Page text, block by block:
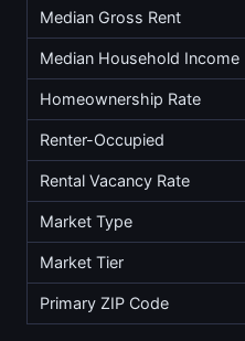
Median Gross Rent
Median Household Income
Homeownership Rate
Renter-Occupied
Rental Vacancy Rate
Market Type
Market Tier
Primary ZIP Code